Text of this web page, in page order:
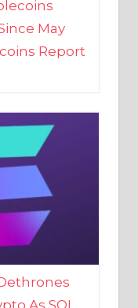
Report
As SOL